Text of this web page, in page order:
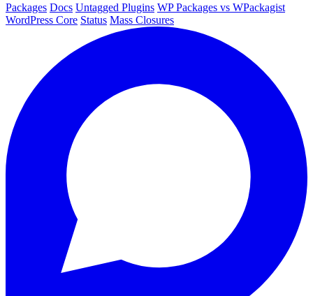
Packages Docs Untagged Plugins WP Packages vs WPackagist
WordPress Core Status Mass Closures